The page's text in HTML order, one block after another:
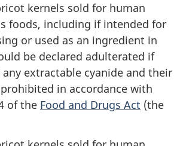
kernels sold for human
foods, including if intended for
or used as an ingredient in
be declared adulterated if
extractable cyanide and their
in accordance with
of the Food and Drugs Act (the